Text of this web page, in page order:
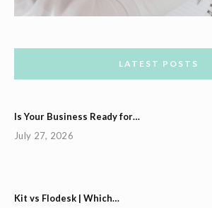
LATEST POSTS
Is Your Business Ready for…
July 27, 2026
Kit vs Flodesk | Which…